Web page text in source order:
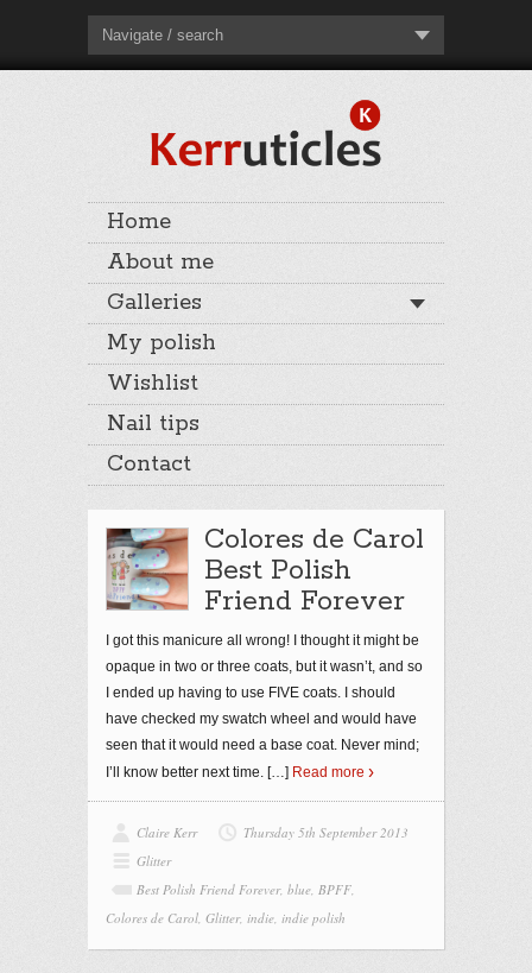
Navigate / search
Home
About me
Galleries
My polish
Wishlist
Nail tips
Contact
Colores de Carol
Best Polish
Friend Forever
I got this manicure all wrong! I thought it might be
opaque in two or three coats, but it wasn’t, and so
I ended up having to use FIVE coats. I should
have checked my swatch wheel and would have
seen that it would need a base coat. Never mind;
I’ll know better next time. […] Read more
Claire Kerr
Thursday 5th September 2013
Glitter
Best Polish Friend Forever, blue, BPFF,
Colores de Carol, Glitter, indie, indie polish